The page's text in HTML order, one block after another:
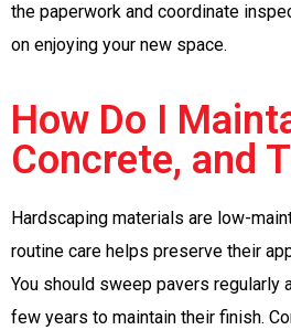
the paperwork and coordinate
on enjoying your new space.
How Do I
Concrete, and
Hardscaping materials are low-
routine care helps preserve their
You should sweep pavers regularly
few years to maintain their finish.